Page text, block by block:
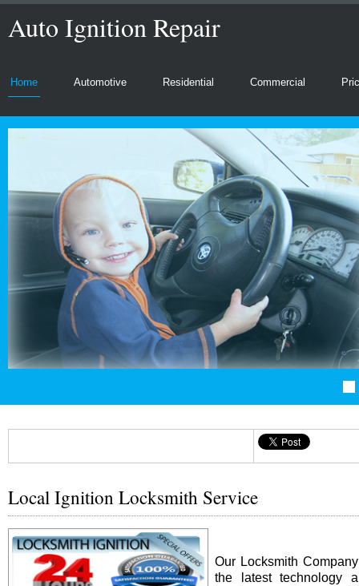
Auto Ignition Repair
Home Automotive Residential Commercial
Local Ignition Locksmith Service
Our Locksmith
the latest technology